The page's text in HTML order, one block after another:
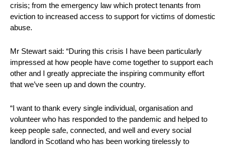
crisis; from the emergency law which protect tenants from
eviction to increased access to support for victims of domestic
abuse.
Mr Stewart said: “During this crisis I have been particularly
impressed at how people have come together to support each
other and I greatly appreciate the inspiring community effort
that we’ve seen up and down the country.
“I want to thank every single individual, organisation and
volunteer who has responded to the pandemic and helped to
keep people safe, connected, and well and every social
landlord in Scotland who has been working tirelessly to